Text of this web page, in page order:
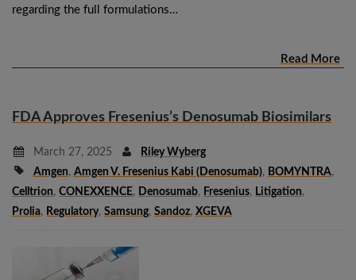
regarding the full formulations…
Read More
FDA Approves Fresenius’s Denosumab Biosimilars
March 27, 2025
Riley Wyberg
Amgen, Amgen V. Fresenius Kabi (denosumab), BOMYNTRA,
Celltrion, CONEXXENCE, Denosumab, Fresenius, Litigation,
Prolia, Regulatory, Samsung, Sandoz, XGEVA